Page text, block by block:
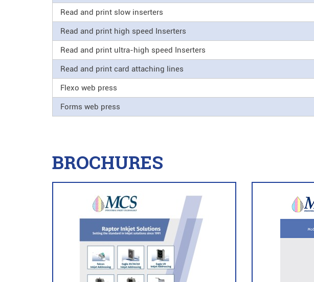
Read and print slow inserters
Read and print high speed Inserters
Read and print ultra-high speed Inserters
Read and print card attaching lines
Flexo web press
Forms web press
BROCHURES